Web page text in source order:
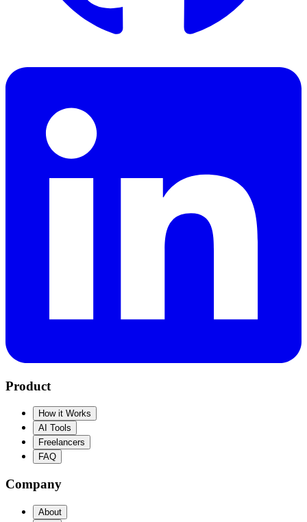
Product
How it Works
AI Tools
Freelancers
FAQ
Company
About